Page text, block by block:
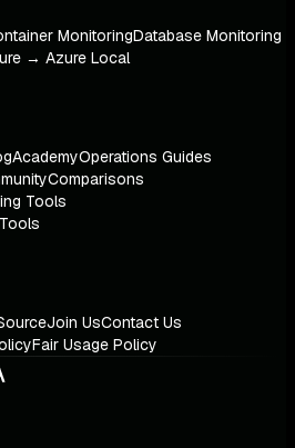
MonitoringDatabase Monitoring
→ Azure Local
AcademyOperations Guides
Comparisons
Tools
Join UsContact Us
Fair Usage Policy